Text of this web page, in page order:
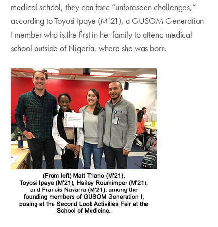
medical school, they can face “unforeseen challenges,”
according to Toyosi Ipaye (M’21), a GUSOM Generation
I member who is the first in her family to attend medical
school outside of Nigeria, where she was born.